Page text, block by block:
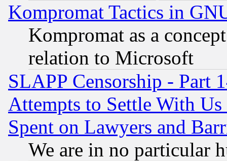
Kompromat Tactics in
Kompromat as a
relation to Microsoft
SLAPP Censorship - Part
Attempts to Settle With
Spent on Lawyers and
We are in no particular